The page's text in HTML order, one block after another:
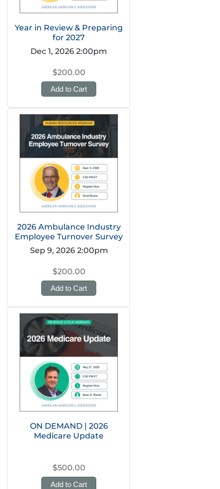
Year in Review & Preparing
for 2027
Dec 1, 2026 2:00pm
$200.00
Add to Cart
2026 Ambulance Industry
Employee Turnover Survey
Sep 9, 2026 2:00pm
$200.00
Add to Cart
ON DEMAND | 2026
Medicare Update
$500.00
Add to Cart